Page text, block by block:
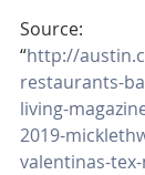
Source:
“http://
restaurants-
living-
2019-
valentinas-